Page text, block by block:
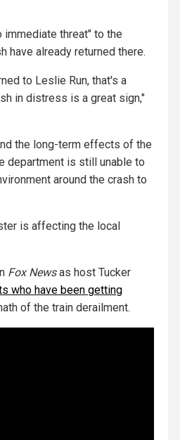
immediate threat" to the
have already returned there.
to Leslie Run, that's a
in distress is a great sign,"
the long-term effects of the
department is still unable to
around the crash to
is affecting the local
Fox Newsas host Tucker
who have been getting
of the train derailment.